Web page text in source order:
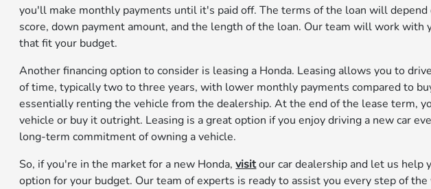
you'll make monthly payments until it's paid off. The terms of the loan will depend
score, down payment amount, and the length of the loan. Our team will work with
that fit your budget.
Another financing option to consider is leasing a Honda. Leasing allows you to
of time, typically two to three years, with lower monthly payments compared to
essentially renting the vehicle from the dealership. At the end of the lease term,
vehicle or buy it outright. Leasing is a great option if you enjoy driving a new car
long-term commitment of owning a vehicle.
So, if you're in the market for a new Honda,visitour car dealership and let us help
option for your budget. Our team of experts is ready to assist you every step of